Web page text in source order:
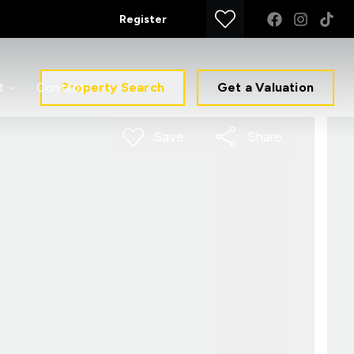
Register
ContactProperty Search Get a Valuation